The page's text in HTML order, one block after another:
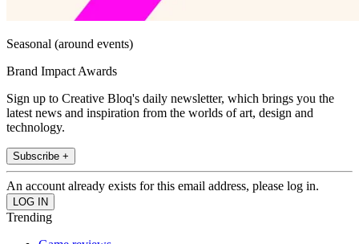
Seasonal (around events)
Brand Impact Awards
Sign up to Creative Bloq's daily newsletter, which brings you the
latest news and inspiration from the worlds of art, design and
technology.
Subscribe +
An account already exists for this email address, please log in.
Trending